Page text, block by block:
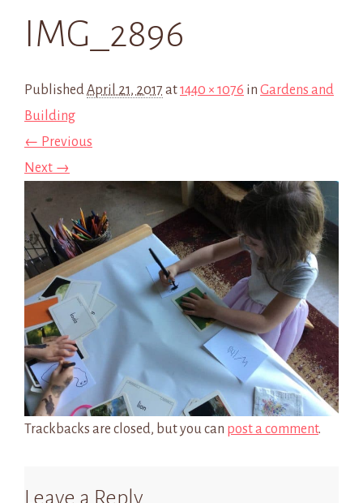
IMG_2896
PublishedApril 21, 2017 at1440 × 1076 in Gardens and
Building
← Previous
Next →
Trackbacks are closed, but you can post a comment.
Leave a Reply